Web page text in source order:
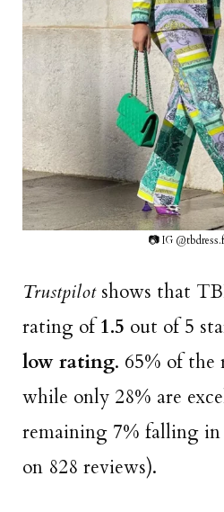
📷 IG
Trustpilotshows that
rating of1.5 out of 5
low rating. 65% of the
while only 28% are
remaining 7% falling in
on 828 reviews).